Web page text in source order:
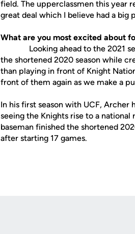
field. The upperclassmen this year
great deal which I believe had a big
What are you most excited about
Looking ahead to the 2021
the shortened 2020 season while
than playing in front of Knight
front of them again as we make a
In his first season with UCF, Archer
seeing the Knights rise to a national
baseman finished the shortened
after starting 17 games.